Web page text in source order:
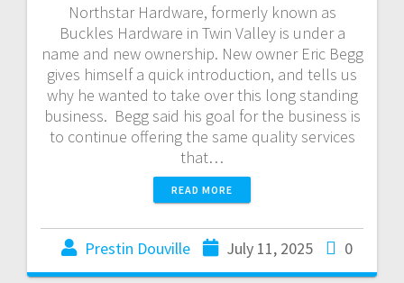
Northstar Hardware, formerly known as
Buckles Hardware in Twin Valley is under a
name and new ownership. New owner Eric Begg
gives himself a quick introduction, and tells us
why he wanted to take over this long standing
business. Begg said his goal for the business is
to continue offering the same quality services
that…
READ MORE
Prestin Douville July 11, 2025 0